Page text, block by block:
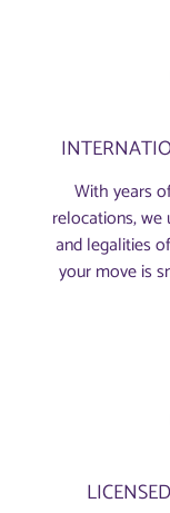
With years
relocations, we
and legalities
your move is